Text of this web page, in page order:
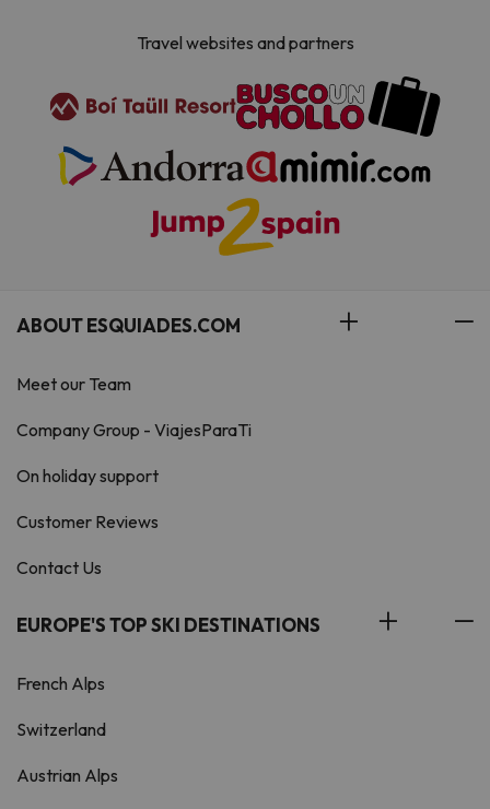
Travel websites and partners
ABOUT ESQUIADES.COM
Meet our Team
Company Group - ViajesParaTi
On holiday support
Customer Reviews
Contact Us
EUROPE'S TOP SKI DESTINATIONS
French Alps
Switzerland
Austrian Alps